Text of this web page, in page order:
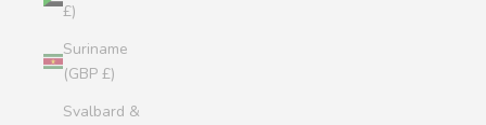
£)
Suriname
(GBP £)
Svalbard &